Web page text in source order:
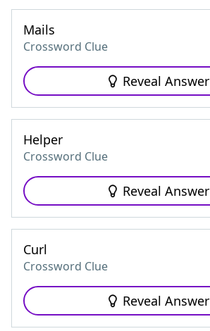
Mails
Crossword Clue
Reveal Answer
Helper
Crossword Clue
Reveal Answer
Curl
Crossword Clue
Reveal Answer